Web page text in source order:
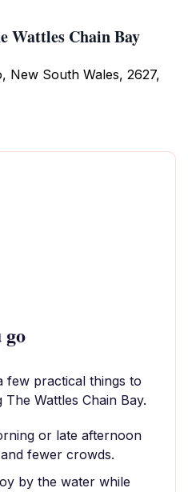
Wattles Chain Bay
New South Wales, 2627,
few practical things to
Wattles Chain Bay.
or late afternoon
fewer crowds.
by the water while